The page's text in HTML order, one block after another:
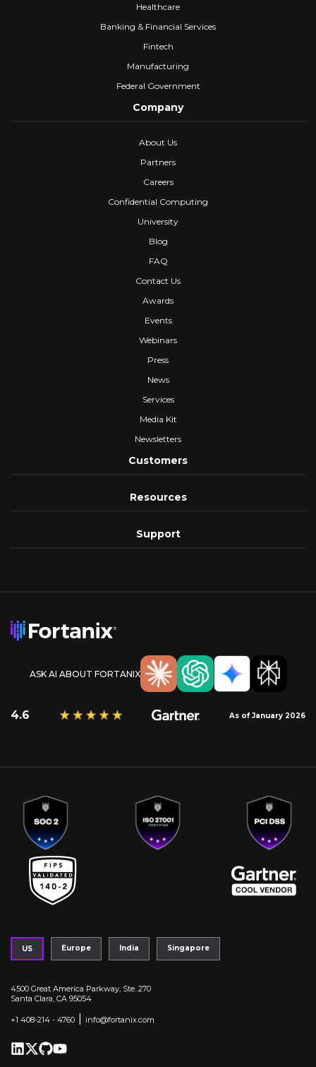
Healthcare
Banking & Financial Services
Fintech
Manufacturing
Federal Government
Company
About Us
Partners
Careers
Confidential Computing
University
Blog
FAQ
Contact Us
Awards
Events
Webinars
Press
News
Services
Media Kit
Newsletters
Customers
Resources
Support
ASK AI ABOUT FORTANIX
4.6 As of January 2026
US Europe India Singapore
4500 Great America Parkway, Ste. 270
Santa Clara, CA 95054
+1 408-214 - 4760 info@fortanix.com